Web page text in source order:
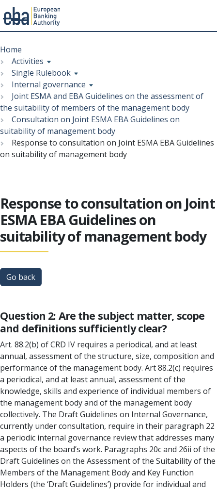
to
main
content
Menu
Breadcrumb
Home
Activities
Single Rulebook
Internal governance
Joint ESMA and EBA Guidelines on the assessment of
the suitability of members of the management body
Consultation on Joint ESMA EBA Guidelines on
suitability of management body
Response to consultation on Joint ESMA EBA Guidelines
on suitability of management body
Response to consultation on Joint
ESMA EBA Guidelines on
suitability of management body
Go back
Question 2: Are the subject matter, scope
and definitions sufficiently clear?
Art. 88.2(b) of CRD IV requires a periodical, and at least
annual, assessment of the structure, size, composition and
performance of the management body. Art 88.2(c) requires
a periodical, and at least annual, assessment of the
knowledge, skills and experience of individual members of
the management body and of the management body
collectively. The Draft Guidelines on Internal Governance,
currently under consultation, require in their paragraph 22
a periodic internal governance review that addresses many
aspects of the board’s work. Paragraphs 20c and 26ii of the
Draft Guidelines on the Assessment of the Suitability of the
Members of the Management Body and Key Function
Holders (the ‘Draft Guidelines’) provide for individual and